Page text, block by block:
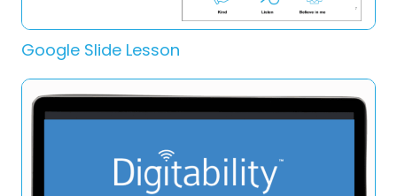
Google Slide Lesson